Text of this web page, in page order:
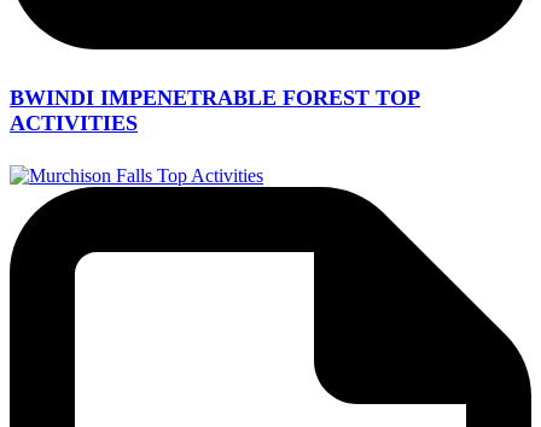
BWINDI IMPENETRABLE FOREST TOP
ACTIVITIES